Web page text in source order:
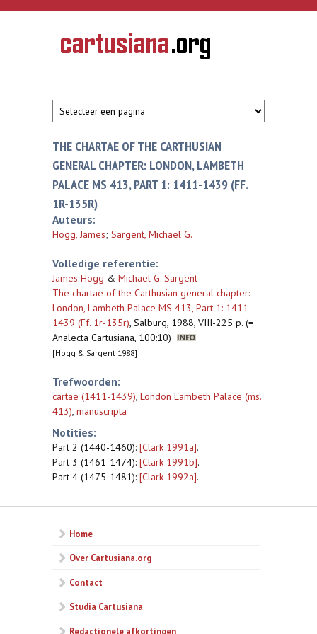
Overslaan en naar de inhoud gaan
CARTUSIANA
Geschiedenis
van de
THE CHARTAE OF THE CARTHUSIAN
GENERAL CHAPTER: LONDON, LAMBETH
PALACE MS 413, PART 1: 1411-1439 (FF.
1R-135R)
Auteurs:
Hogg, James; Sargent, Michael G.
Volledige referentie:
James Hogg & Michael G. Sargent
The chartae of the Carthusian general chapter:
London, Lambeth Palace MS 413, Part 1: 1411-
1439 (Ff. 1r-135r), Salburg, 1988, VIII-225 p. (=
Analecta Cartusiana, 100:10)
[Hogg & Sargent 1988]
Trefwoorden:
cartae (1411-1439), London Lambeth Palace (ms.
413), manuscripta
Notities:
Part 2 (1440-1460): [Clark 1991a].
Part 3 (1461-1474): [Clark 1991b].
Part 4 (1475-1481): [Clark 1992a].
Home
Over Cartusiana.org
Contact
Studia Cartusiana
Redactionele afkortingen